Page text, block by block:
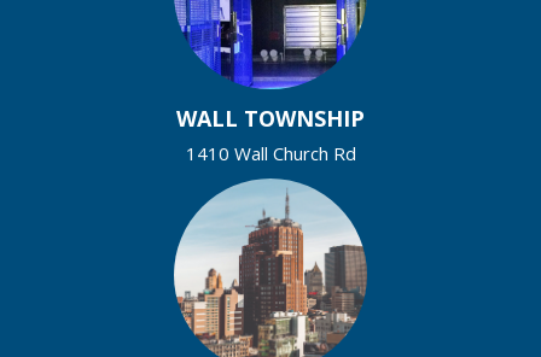
WALL TOWNSHIP
1410 Wall Church Rd